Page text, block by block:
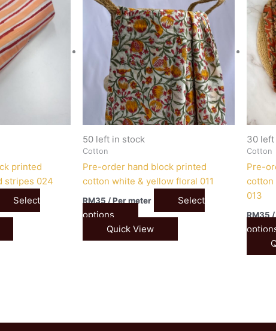
printed
stripes 024
Select
50 left in stock
Cotton
Pre-order hand block printed
cotton white & yellow floral 011
RM35 / Per meter
Select
options
Quick View
30
Cotton
Pre-
cotton
013
RM35